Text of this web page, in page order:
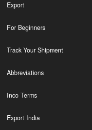
Export
For Beginners
Track Your Shipment
Abbreviations
Inco Terms
Export India